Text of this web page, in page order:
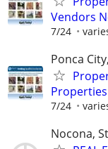
Vendors
7/24
Ponca
Properties
7/24
Nocona,